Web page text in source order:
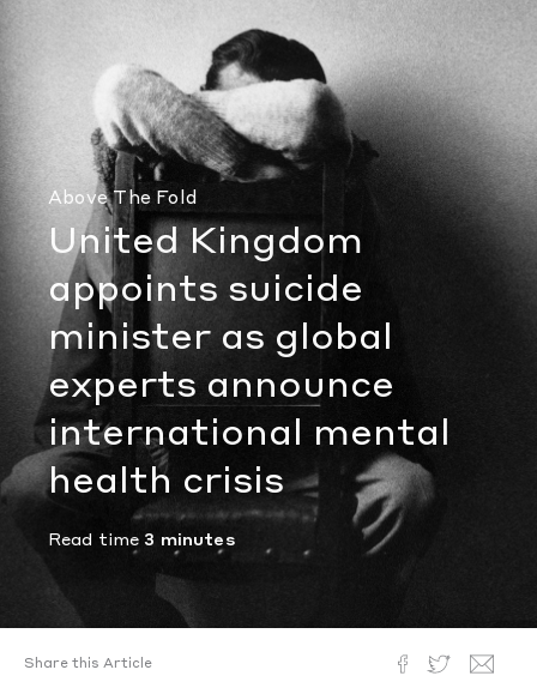
Above The Fold
United Kingdom
appoints suicide
minister as global
experts announce
international mental
health crisis
Read time3 minutes
Share this Article